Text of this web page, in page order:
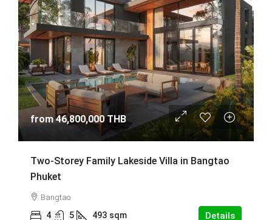
from46,800,000 THB
Two-Storey Family Lakeside Villa in Bangtao
Phuket
Bangtao
4 5 493 sqm Details